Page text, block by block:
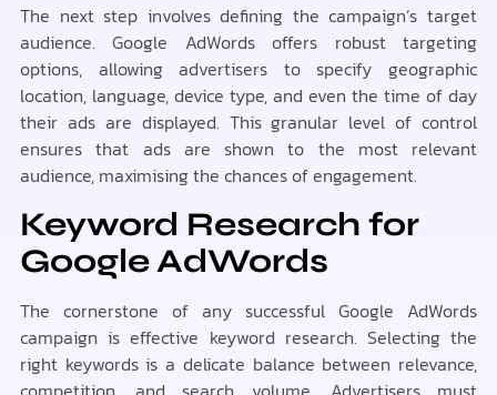
The next step involves defining the campaign’s target
audience. Google AdWords offers robust targeting
options, allowing advertisers to specify geographic
location, language, device type, and even the time of day
their ads are displayed. This granular level of control
ensures that ads are shown to the most relevant
audience, maximising the chances of engagement.
Keyword Research for
Google AdWords
The cornerstone of any successful Google AdWords
campaign is effective keyword research. Selecting the
right keywords is a delicate balance between relevance,